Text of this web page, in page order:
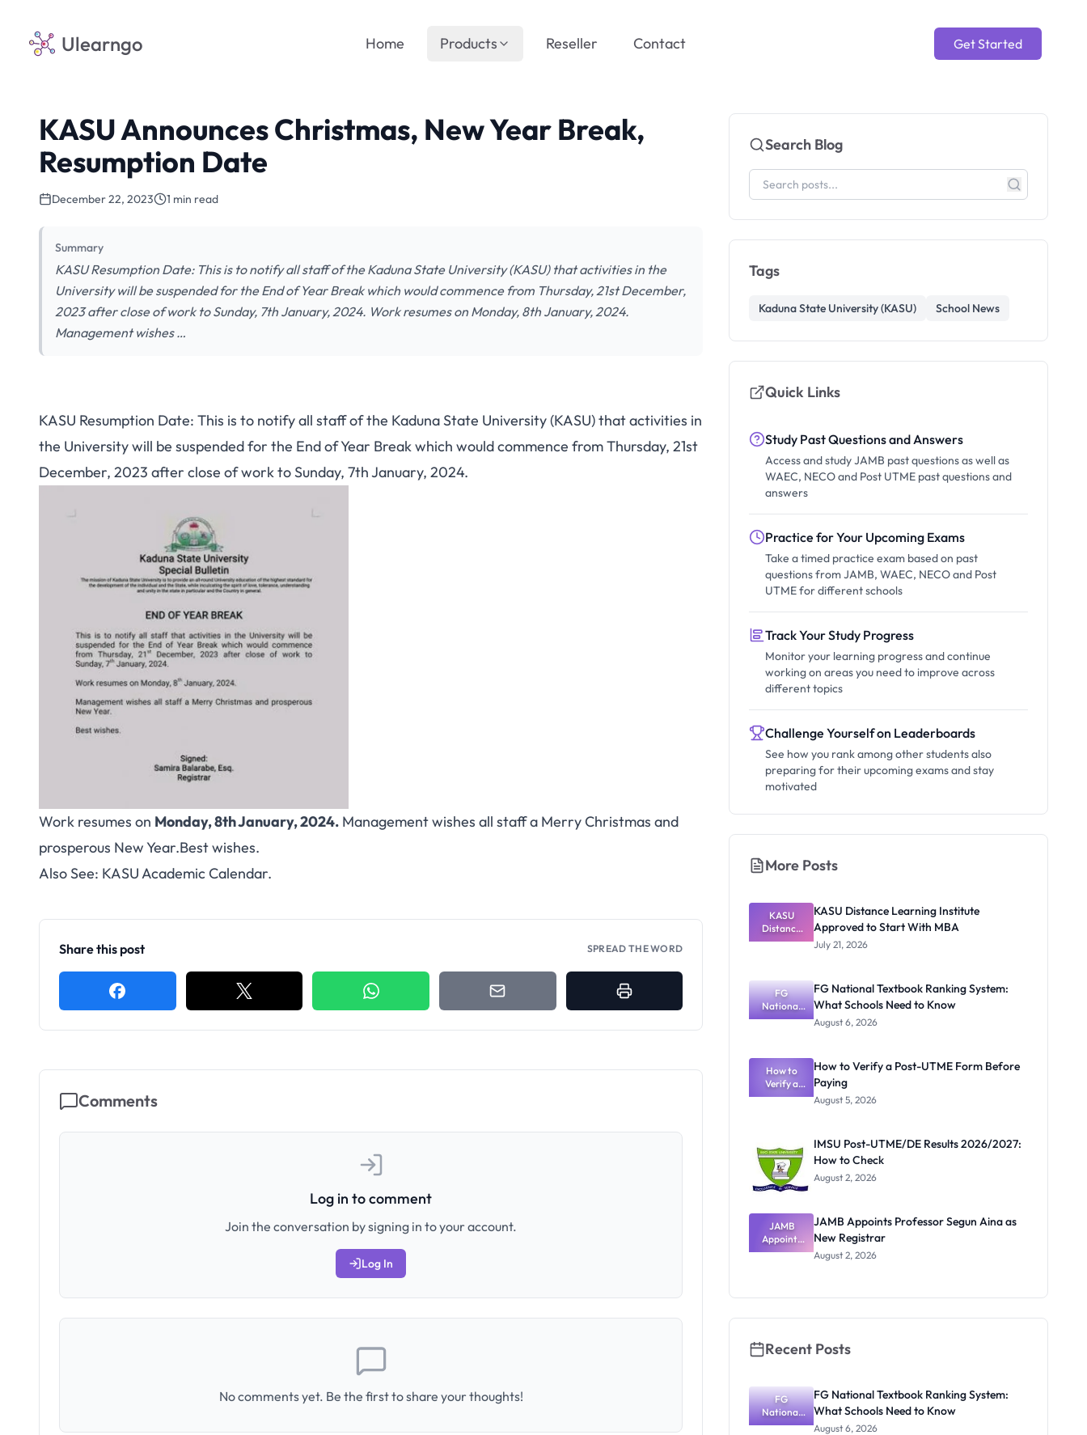
Ulearngo Get Started
Home Products Reseller Contact
KASU Announces Christmas, New Year Break,
Resumption Date
December 22, 2023 1 min read
Summary
KASU Resumption Date: This is to notify all staff of the Kaduna State University (KASU) that activities in the
University will be suspended for the End of Year Break which would commence from Thursday, 21st December,
2023 after close of work to Sunday, 7th January, 2024. Work resumes on Monday, 8th January, 2024.
Management wishes …
KASU Resumption Date: This is to notify all staff of the Kaduna State University (KASU) that activities in
the University will be suspended for the End of Year Break which would commence from Thursday, 21st
December, 2023 after close of work to Sunday, 7th January, 2024.
Work resumes on Monday, 8th January, 2024. Management wishes all staff a Merry Christmas and
prosperous New Year.Best wishes.
Also See: KASU Academic Calendar.
Share this post SPREAD THE WORD
Comments
Log in to comment
Join the conversation by signing in to your account.
Log In
No comments yet. Be the first to share your thoughts!
Search Blog
Tags
Kaduna State University (KASU) School News
Quick Links
Study Past Questions and Answers
Access and study JAMB past questions as well as
WAEC, NECO and Post UTME past questions and
answers
Practice for Your Upcoming Exams
Take a timed practice exam based on past
questions from JAMB, WAEC, NECO and Post
UTME for different schools
Track Your Study Progress
Monitor your learning progress and continue
working on areas you need to improve across
different topics
Challenge Yourself on Leaderboards
See how you rank among other students also
preparing for their upcoming exams and stay
motivated
More Posts
KASU
Distance
Learning
to Start
With MBA
KASU Distance Learning Institute
Approved to Start With MBA
July 21, 2026
FG
National
Textbook
What
Schools
Need to
Know
FG National Textbook Ranking System:
What Schools Need to Know
August 6, 2026
How to
Verify a
Post-UTME
How to Verify a Post-UTME Form Before
Paying
August 5, 2026
IMSU Post-UTME/DE Results 2026/2027:
How to Check
August 2, 2026
JAMB
Appoints
Professor
JAMB Appoints Professor Segun Aina as
New Registrar
August 2, 2026
Recent Posts
FG
National
Textbook
FG National Textbook Ranking System:
What Schools Need to Know
August 6, 2026